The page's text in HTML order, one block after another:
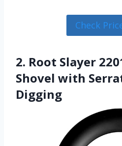
Check
2. Root Slayer
Shovel with
Digging